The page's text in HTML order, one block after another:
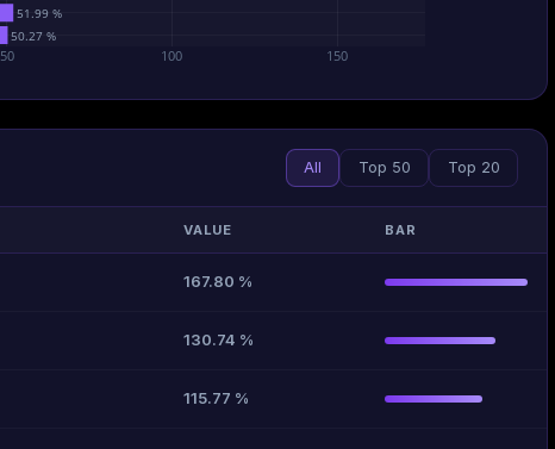
51.99 %
50.27 %
50 100 150
All Top 50 Top 20
VALUE BAR
167.80 %
130.74 %
115.77 %